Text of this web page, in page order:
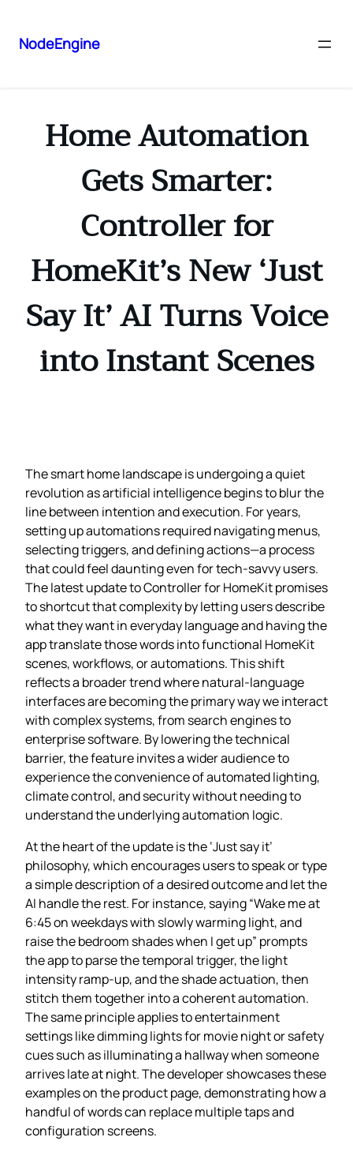
NodeEngine
Home Automation
Gets Smarter:
Controller for
HomeKit’s New ‘Just
Say It’ AI Turns Voice
into Instant Scenes
The smart home landscape is undergoing a quiet
revolution as artificial intelligence begins to blur the
line between intention and execution. For years,
setting up automations required navigating menus,
selecting triggers, and defining actions—a process
that could feel daunting even for tech‑savvy users.
The latest update to Controller for HomeKit promises
to shortcut that complexity by letting users describe
what they want in everyday language and having the
app translate those words into functional HomeKit
scenes, workflows, or automations. This shift
reflects a broader trend where natural‑language
interfaces are becoming the primary way we interact
with complex systems, from search engines to
enterprise software. By lowering the technical
barrier, the feature invites a wider audience to
experience the convenience of automated lighting,
climate control, and security without needing to
understand the underlying automation logic.
At the heart of the update is the ‘Just say it’
philosophy, which encourages users to speak or type
a simple description of a desired outcome and let the
AI handle the rest. For instance, saying “Wake me at
6:45 on weekdays with slowly warming light, and
raise the bedroom shades when I get up” prompts
the app to parse the temporal trigger, the light
intensity ramp‑up, and the shade actuation, then
stitch them together into a coherent automation.
The same principle applies to entertainment
settings like dimming lights for movie night or safety
cues such as illuminating a hallway when someone
arrives late at night. The developer showcases these
examples on the product page, demonstrating how a
handful of words can replace multiple taps and
configuration screens.